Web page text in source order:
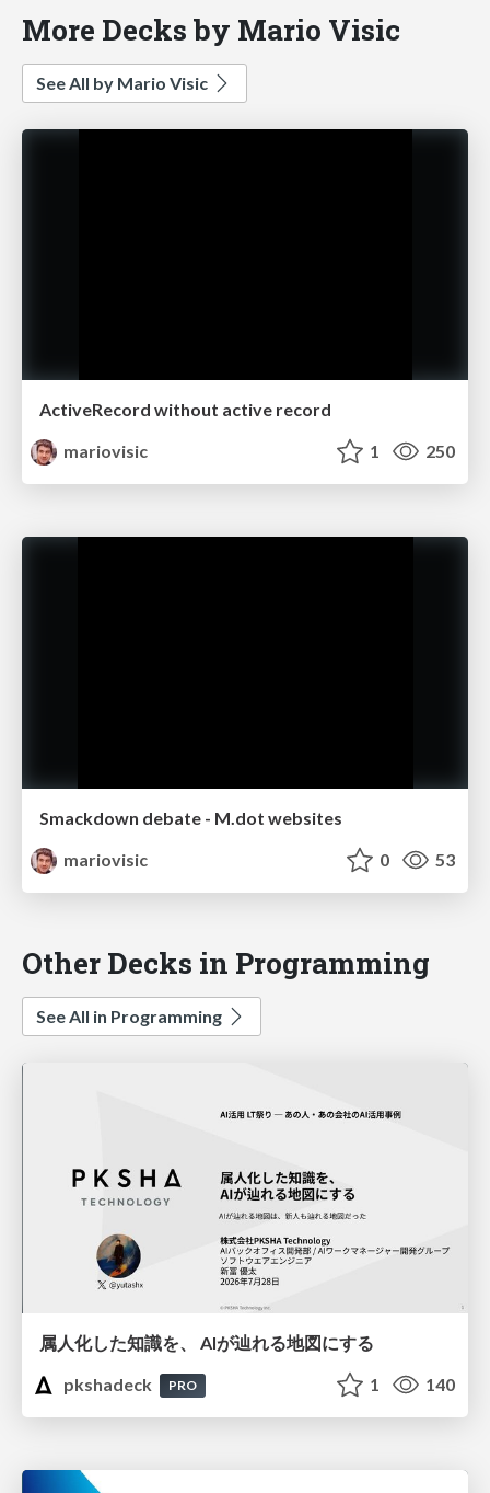
More Decks by Mario Visic
See All by Mario Visic
ActiveRecord without active record
mariovisic
1 250
Smackdown debate - M.dot websites
mariovisic
0 53
Other Decks in Programming
See All in Programming
属人化した知識を、 AIが辿れる地図にする
pkshadeck
PRO 1 140